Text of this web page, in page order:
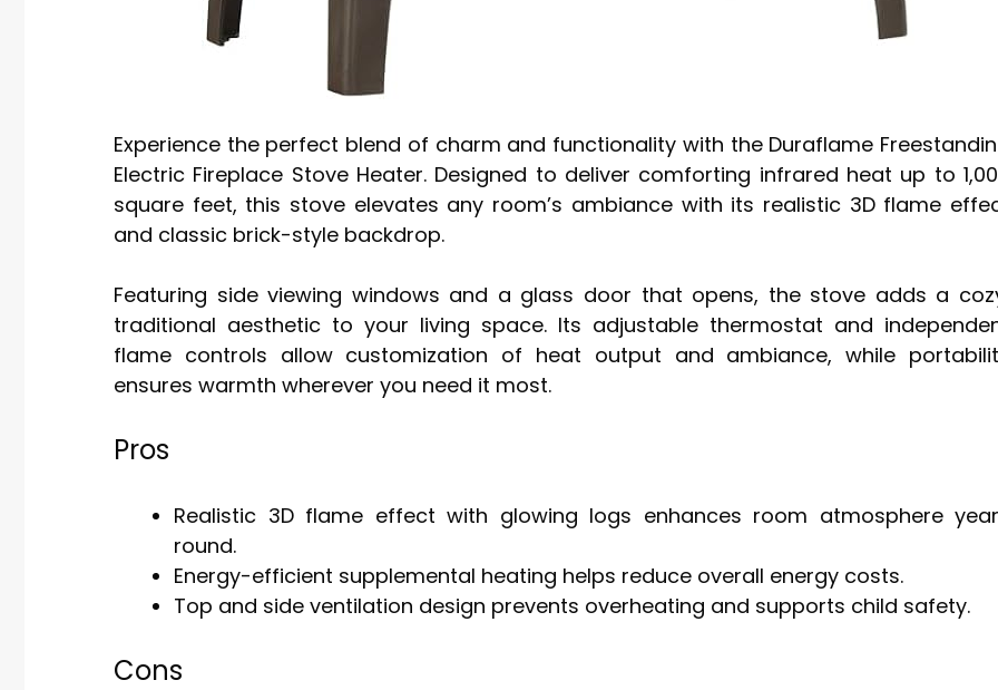
Experience the perfect blend of charm and functionality with the Duraflame
Electric Fireplace Stove Heater. Designed to deliver comforting infrared heat up to
square feet, this stove elevates any room’s ambiance with its realistic 3D flame
and classic brick-style backdrop.
Featuring side viewing windows and a glass door that opens, the stove adds a
traditional aesthetic to your living space. Its adjustable thermostat and
flame controls allow customization of heat output and ambiance, while
ensures warmth wherever you need it most.
Pros
Realistic 3D flame effect with glowing logs enhances room atmosphere
round.
Energy-efficient supplemental heating helps reduce overall energy costs.
Top and side ventilation design prevents overheating and supports child safety.
Cons